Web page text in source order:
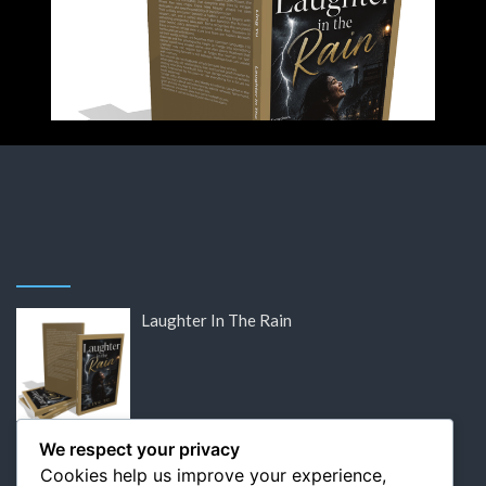
Laughter In The Rain
DISCOUNTED: Victor Hugo’s Lost Letters
We respect your privacy
Cookies help us improve your experience,